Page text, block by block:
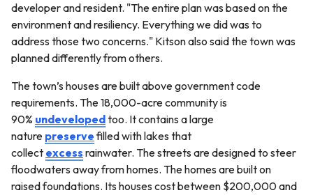
developer and resident. "The entire plan was based on the
environment and resiliency. Everything we did was to
address those two concerns." Kitson also said the town was
planned differently from others.
The town’s houses are built above government code
requirements. The 18,000-acre community is
90% undevelopedtoo. It contains a large
nature preservefilled with lakes that
collect excess rainwater. The streets are designed to steer
floodwaters away from homes. The homes are built on
raised foundations. Its houses cost between $200,000 and